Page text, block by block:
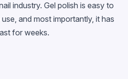
industry. Gel polish is easy to
and most importantly, it has
for weeks.